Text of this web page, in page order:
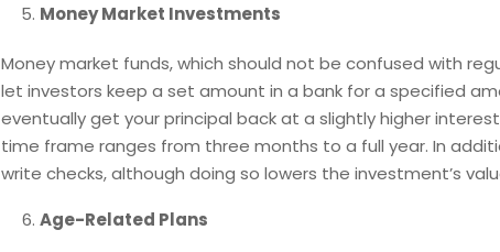
Money Market Investments
Money market funds, which should not be confused with
let investors keep a set amount in a bank for a specified
eventually get your principal back at a slightly higher
time frame ranges from three months to a full year. In
write checks, although doing so lowers the investment’s
Age-Related Plans